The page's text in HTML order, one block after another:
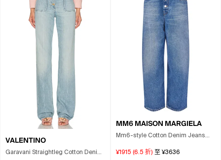
VALENTINO
Garavani Straightleg Cotton Denim
MM6 MAISON MARGIELA
Mm6-style Cotton Denim Jeans
¥1915 (6.5 折) 至 ¥3636